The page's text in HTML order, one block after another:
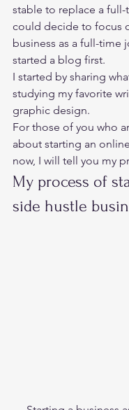
stable to replace a
could decide to focus
business as a full-time
started a blog first.
I started by sharing
studying my favorite
graphic design.
For those of you who
about starting an
now, I will tell you my
My process of
side hustle